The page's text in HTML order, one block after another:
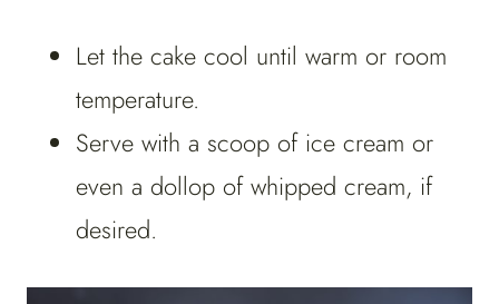
Let the cake cool until warm or room
temperature.
Serve with a scoop of ice cream or
even a dollop of whipped cream, if
desired.